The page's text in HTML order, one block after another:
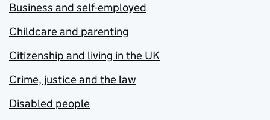
Business and self-employed
Childcare and parenting
Citizenship and living in the UK
Crime, justice and the law
Disabled people